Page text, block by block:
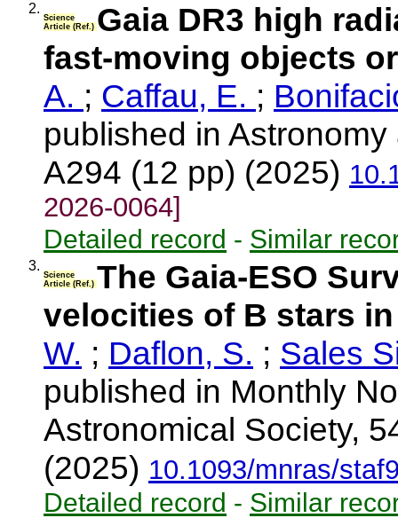
2.
Science
Article (Ref.) Gaia DR3 high
fast-moving objects
A. ; Caffau, E. ;
published in
A294 (12 pp) (2025)
2026-0064]
Detailed record - Similar
3.
Science
Article (Ref.) The Gaia-ESO
velocities of B stars
W. ; Daflon, S. ; Sales
published in Monthly
Astronomical Society,
(2025) 10.1093/mnras/
Detailed record - Similar